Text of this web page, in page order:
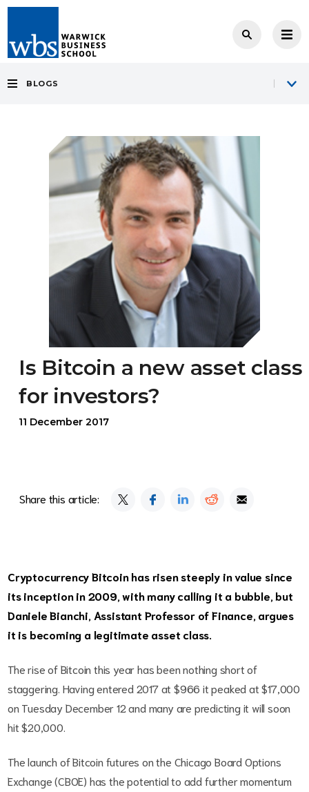
BLOGS
Is Bitcoin a new asset class
for investors?
11 December 2017
Share this article:
Cryptocurrency Bitcoin has risen steeply in value since
its inception in 2009, with many calling it a bubble, but
Daniele Bianchi, Assistant Professor of Finance, argues
it is becoming a legitimate asset class.
The rise of Bitcoin this year has been nothing short of
staggering. Having entered 2017 at $966 it peaked at $17,000
on Tuesday December 12 and many are predicting it will soon
hit $20,000.
The launch of Bitcoin futures on the Chicago Board Options
Exchange (CBOE) has the potential to add further momentum